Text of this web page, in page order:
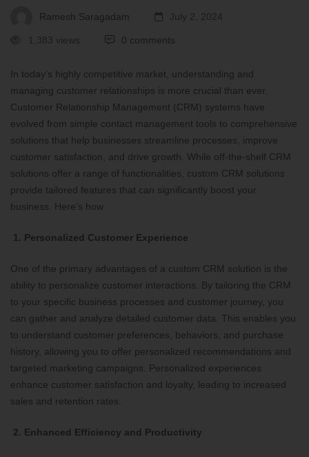
Ramesh Saragadam July 2, 2024
1,383 views 0 comments
In today’s highly competitive market, understanding and
managing customer relationships is more crucial than ever.
Customer Relationship Management (CRM) systems have
evolved from simple contact management tools to comprehensive
solutions that help businesses streamline processes, improve
customer satisfaction, and drive growth. While off-the-shelf CRM
solutions offer a range of functionalities, custom CRM solutions
provide tailored features that can significantly boost your
business. Here’s how.
1. Personalized Customer Experience
One of the primary advantages of a custom CRM solution is the
ability to personalize customer interactions. By tailoring the CRM
to your specific business processes and customer journey, you
can gather and analyze detailed customer data. This enables you
to understand customer preferences, behaviors, and purchase
history, allowing you to offer personalized recommendations and
targeted marketing campaigns. Personalized experiences
enhance customer satisfaction and loyalty, leading to increased
sales and retention rates.
2. Enhanced Efficiency and Productivity